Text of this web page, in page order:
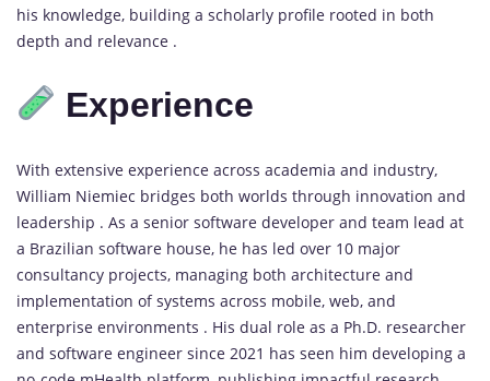
his knowledge, building a scholarly profile rooted in both
depth and relevance .
Experience
With extensive experience across academia and industry,
William Niemiec bridges both worlds through innovation and
leadership . As a senior software developer and team lead at
a Brazilian software house, he has led over 10 major
consultancy projects, managing both architecture and
implementation of systems across mobile, web, and
enterprise environments . His dual role as a Ph.D. researcher
and software engineer since 2021 has seen him developing a